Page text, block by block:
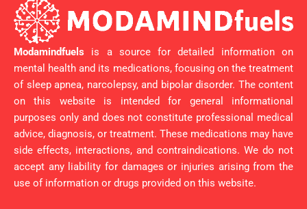
Modamindfuels is a source for detailed information on
mental health and its medications, focusing on the treatment
of sleep apnea, narcolepsy, and bipolar disorder. The content
on this website is intended for general informational
purposes only and does not constitute professional medical
advice, diagnosis, or treatment. These medications may have
side effects, interactions, and contraindications. We do not
accept any liability for damages or injuries arising from the
use of information or drugs provided on this website.